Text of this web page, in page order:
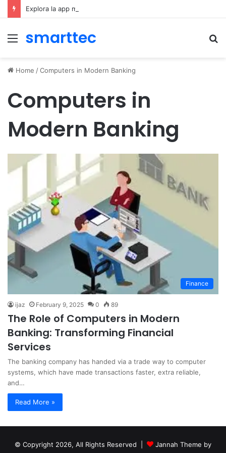
Menu
smarttec
Home /Computers in Modern Banking
Computers in
Modern Banking
Finance
ijaz February 9, 2025 0 89
The Role of Computers in Modern
Banking: Transforming Financial
Services
The banking company has handed via a trade way to computer
systems, which have made transactions faster, extra reliable,
and…
Read More »
© Copyright 2026, All Rights Reserved | Jannah Theme by